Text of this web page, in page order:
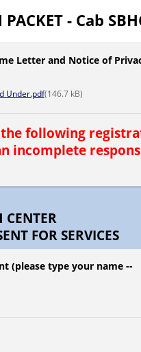
- Cab
Letter and Notice of
Under.pdf(146.7kB)
the following
incomplete
CENTER
FOR SERVICES
(please type your name --